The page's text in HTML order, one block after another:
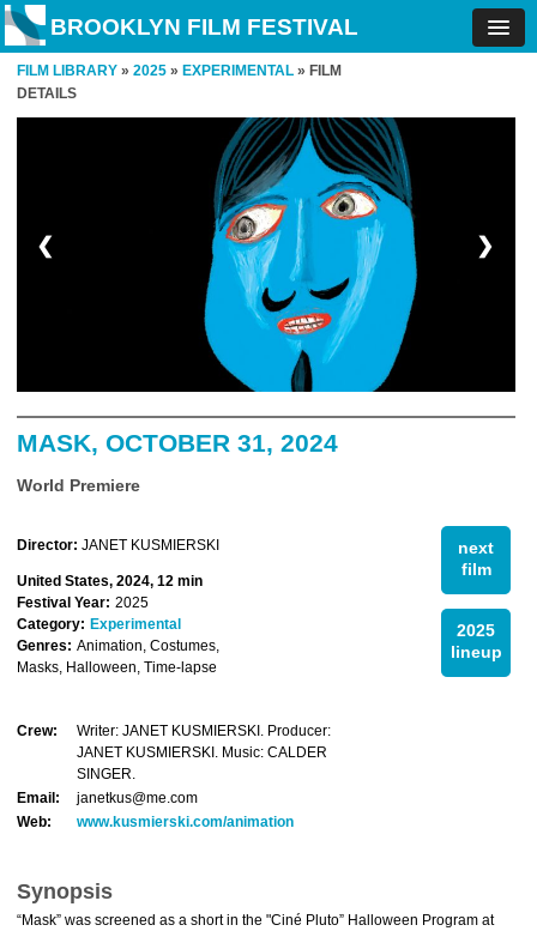
BROOKLYN FILM FESTIVAL
FILM LIBRARY » 2025 » EXPERIMENTAL » FILM
DETAILS
❮ ❯
MASK, OCTOBER 31, 2024
World Premiere
next
film
2025
lineup
Director: JANET KUSMIERSKI
United States, 2024, 12 min
Festival Year: 2025
Category: Experimental
Genres: Animation, Costumes,
Masks, Halloween, Time-lapse
Crew:
Writer: JANET KUSMIERSKI. Producer:
JANET KUSMIERSKI. Music: CALDER
SINGER.
Email:
janetkus@me.com
Web:
www.kusmierski.com/animation
Synopsis
“Mask” was screened as a short in the "Ciné Pluto” Halloween Program at